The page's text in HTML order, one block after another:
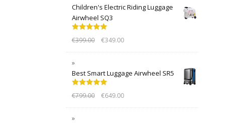
Children's Electric Riding Luggage
Airwheel SQ3
out of 5
€399.00 €349.00
Best Smart Luggage Airwheel SR5
out of 5
€799.00 €649.00